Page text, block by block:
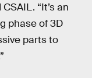
“It’s an
phase of 3D
parts to